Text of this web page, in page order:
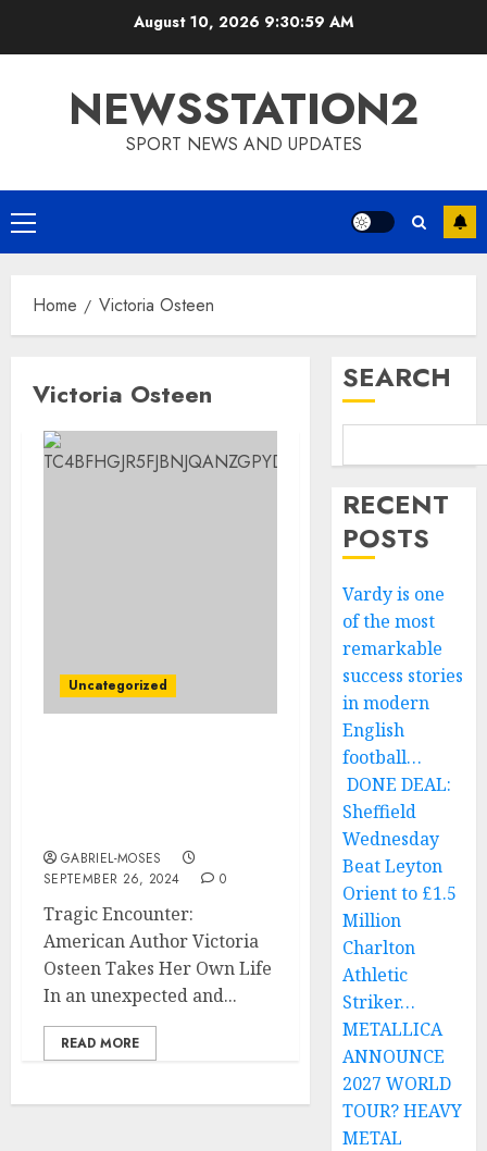
August 10, 2026 9:31:00 AM
NEWSSTATION2
SPORT NEWS AND UPDATES
Primary
Menu
Home Victoria Osteen
Victoria Osteen
Uncategorized
GABRIEL-MOSES
SEPTEMBER 26, 2024
0
Tragic Encounter:
American Author Victoria
Osteen Takes Her Own Life
In an unexpected and...
READ MORE
SEARCH
RECENT
POSTS
Vardy is one
of the most
remarkable
success stories
in modern
English
football…
DONE DEAL:
Sheffield
Wednesday
Beat Leyton
Orient to £1.5
Million
Charlton
Athletic
Striker…
METALLICA
ANNOUNCE
2027 WORLD
TOUR? HEAVY
METAL